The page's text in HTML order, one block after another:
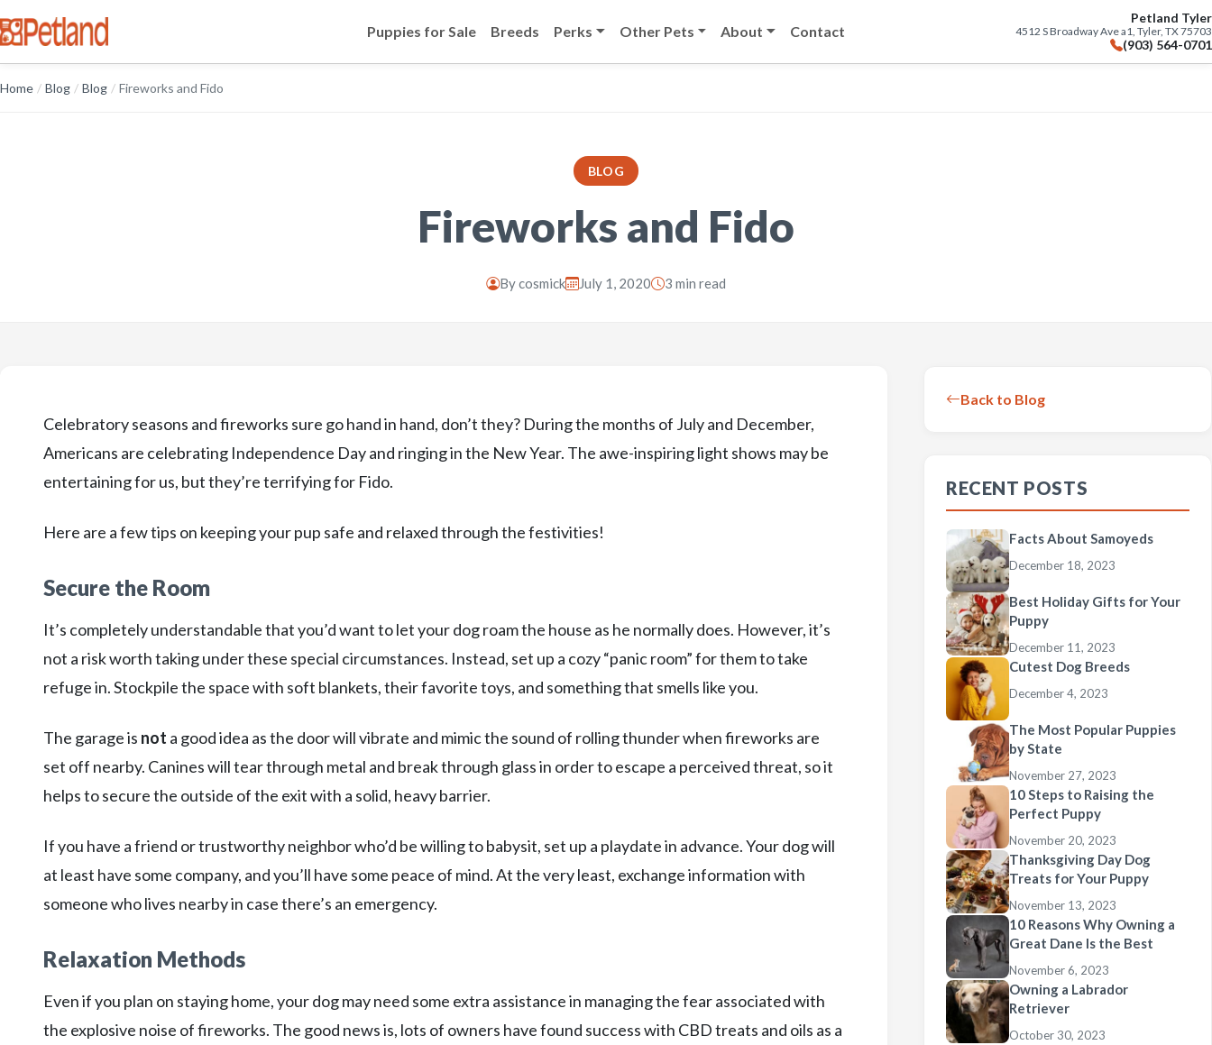
Puppies for Sale Breeds Perks Other Pets About Contact
Petland Tyler
4512 S Broadway Ave a1, Tyler, TX 75703
(903) 564-0701
Home / Blog / Blog / Fireworks and Fido
BLOG
Fireworks and Fido
Bycosmick July 1, 2020 3 min read
Celebratory seasons and fireworks sure go hand in hand, don’t they? During the months of July and December,
Americans are celebrating Independence Day and ringing in the New Year. The awe-inspiring light shows may be
entertaining for us, but they’re terrifying for Fido.
Here are a few tips on keeping your pup safe and relaxed through the festivities!
Secure the Room
It’s completely understandable that you’d want to let your dog roam the house as he normally does. However, it’s
not a risk worth taking under these special circumstances. Instead, set up a cozy “panic room” for them to take
refuge in. Stockpile the space with soft blankets, their favorite toys, and something that smells like you.
The garage is not a good idea as the door will vibrate and mimic the sound of rolling thunder when fireworks are
set off nearby. Canines will tear through metal and break through glass in order to escape a perceived threat, so it
helps to secure the outside of the exit with a solid, heavy barrier.
If you have a friend or trustworthy neighbor who’d be willing to babysit, set up a playdate in advance. Your dog will
at least have some company, and you’ll have some peace of mind. At the very least, exchange information with
someone who lives nearby in case there’s an emergency.
Relaxation Methods
Even if you plan on staying home, your dog may need some extra assistance in managing the fear associated with
the explosive noise of fireworks. The good news is, lots of owners have found success with CBD treats and oils as a
Back to Blog
RECENT POSTS
Facts About Samoyeds
December 18, 2023
Best Holiday Gifts for Your
Puppy
December 11, 2023
Cutest Dog Breeds
December 4, 2023
The Most Popular Puppies
by State
November 27, 2023
10 Steps to Raising the
Perfect Puppy
November 20, 2023
Thanksgiving Day Dog
Treats for Your Puppy
November 13, 2023
10 Reasons Why Owning a
Great Dane Is the Best
November 6, 2023
Owning a Labrador
Retriever
October 30, 2023